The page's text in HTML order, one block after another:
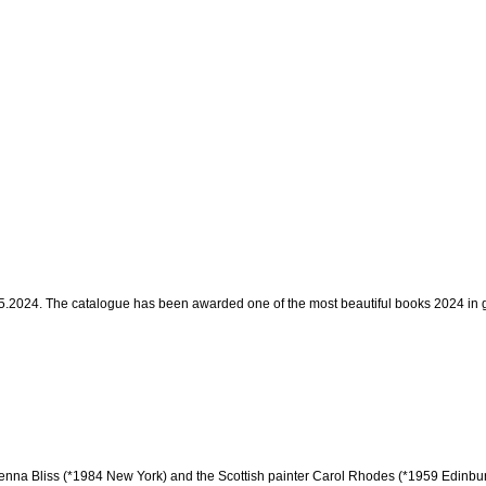
The catalogue has been awarded one of the most beautiful books 2024
Bliss (*1984 New York) and the Scottish painter Carol Rhodes (*1959